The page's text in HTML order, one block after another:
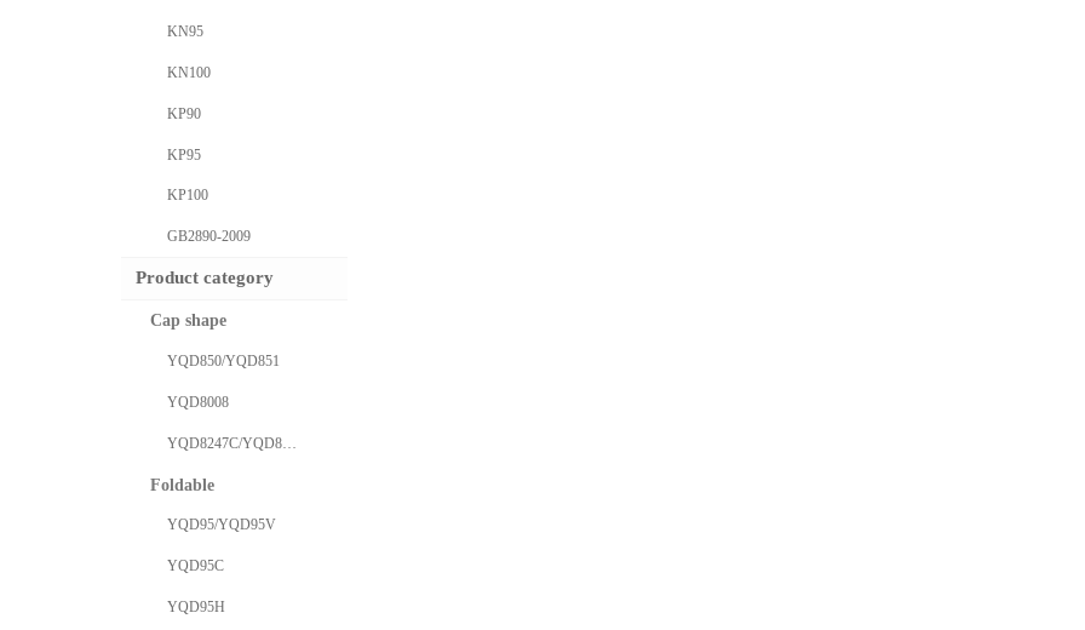
KN95
KN100
KP90
KP95
KP100
GB2890-2009
Product category
Cap shape
YQD850/YQD851
YQD8008
Foldable
YQD95/YQD95V
YQD95C
YQD95H